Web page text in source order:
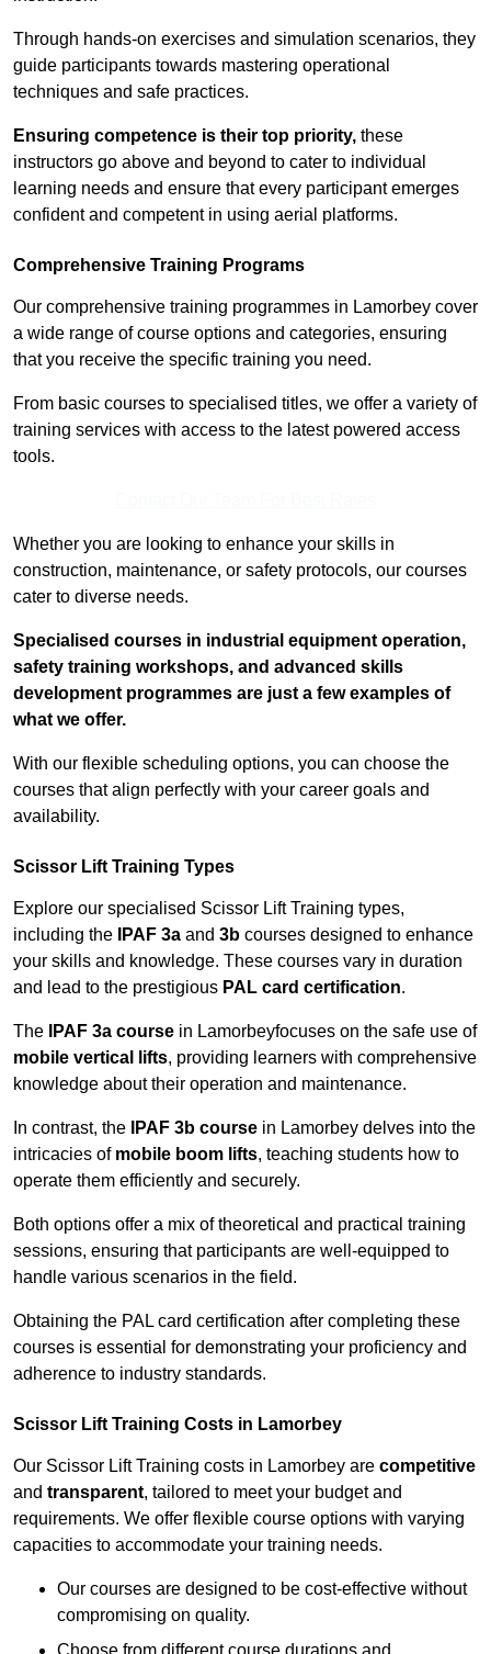
Through hands-on exercises and simulation scenarios, they
guide participants towards mastering operational
techniques and safe practices.
Ensuring competence is their top priority, these
instructors go above and beyond to cater to individual
learning needs and ensure that every participant emerges
confident and competent in using aerial platforms.
Comprehensive Training Programs
Our comprehensive training programmes in Lamorbey cover
a wide range of course options and categories, ensuring
that you receive the specific training you need.
From basic courses to specialised titles, we offer a variety of
training services with access to the latest powered access
tools.
Whether you are looking to enhance your skills in
construction, maintenance, or safety protocols, our courses
cater to diverse needs.
Specialised courses in industrial equipment operation,
safety training workshops, and advanced skills
development programmes are just a few examples of
what we offer.
With our flexible scheduling options, you can choose the
courses that align perfectly with your career goals and
availability.
Scissor Lift Training Types
Explore our specialised Scissor Lift Training types,
including the
IPAF 3a and 3b courses designed to enhance
your skills and knowledge. These courses vary in duration
and lead to the prestigious PAL card certification.
The IPAF 3a course in Lamorbeyfocuses on the safe use of
mobile vertical lifts, providing learners with comprehensive
knowledge about their operation and maintenance.
In contrast, the IPAF 3b course in Lamorbey delves into the
intricacies of mobile boom lifts, teaching students how to
operate them efficiently and securely.
Both options offer a mix of theoretical and practical training
sessions, ensuring that participants are well-equipped to
handle various scenarios in the field.
Obtaining the PAL card certification after completing these
courses is essential for demonstrating your proficiency and
adherence to industry standards.
Scissor Lift Training Costs in Lamorbey
Our Scissor Lift Training costs in Lamorbey are competitive
and transparent, tailored to meet your budget and
requirements. We offer flexible course options with varying
capacities to accommodate your training needs.
Our courses are designed to be cost-effective without
compromising on quality.